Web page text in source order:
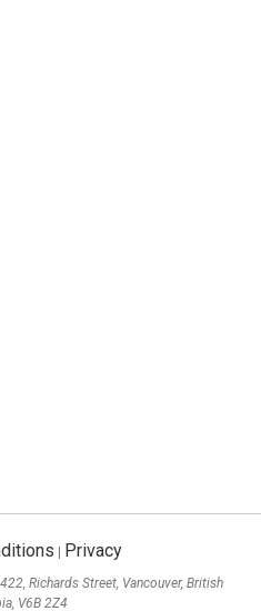
Privacy
Richards Street, Vancouver, British
V6B 2Z4